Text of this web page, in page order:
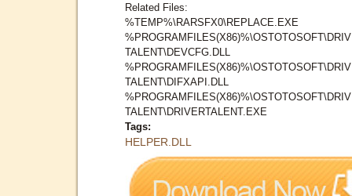
Related Files:
%TEMP%\RARSFX0\REPLACE.EXE
TALENT\DEVCFG.DLL
TALENT\DIFXAPI.DLL
TALENT\DRIVERTALENT.EXE
Tags:
HELPER.DLL